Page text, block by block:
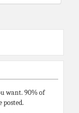
want. 90% of
posted.